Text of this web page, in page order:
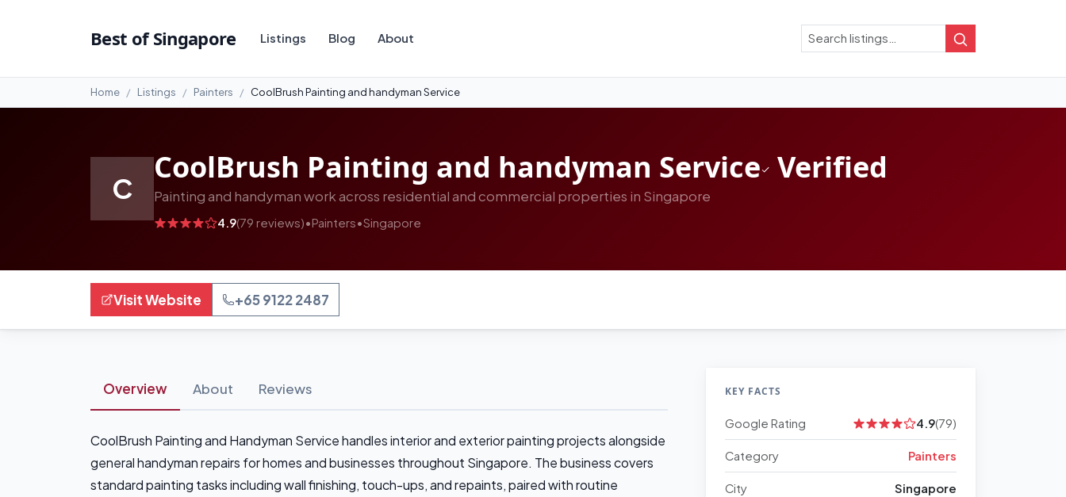
Best of Singapore Listings Blog About Search
Search
Home Listings Painters CoolBrush Painting and handyman Service
C
CoolBrush Painting and handyman Service Verified
Painting and handyman work across residential and commercial properties in Singapore
4.9(79 reviews)•Painters•Singapore
Visit Website +65 9122 2487
Overview About Reviews
CoolBrush Painting and Handyman Service handles interior and exterior painting projects alongside
general handyman repairs for homes and businesses throughout Singapore. The business covers
standard painting tasks including wall finishing, touch-ups, and repaints, paired with routine
KEY FACTS
Google Rating 4.9(79)
Category Painters
City Singapore